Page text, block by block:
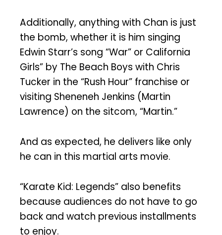
Additionally, anything with Chan is just
the bomb, whether it is him singing
Edwin Starr’s song “War” or California
Girls” by The Beach Boys with Chris
Tucker in the “Rush Hour” franchise or
visiting Sheneneh Jenkins (Martin
Lawrence) on the sitcom, “Martin.”
And as expected, he delivers like only
he can in this martial arts movie.
“Karate Kid: Legends” also benefits
because audiences do not have to go
back and watch previous installments
to enjoy.